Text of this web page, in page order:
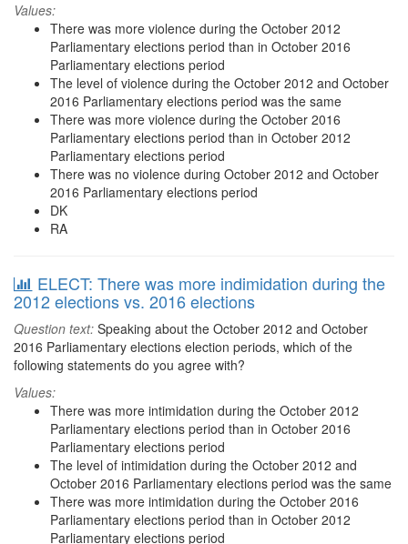
Values:
There was more violence during the October 2012
Parliamentary elections period than in October 2016
Parliamentary elections period
The level of violence during the October 2012 and October
2016 Parliamentary elections period was the same
There was more violence during the October 2016
Parliamentary elections period than in October 2012
Parliamentary elections period
There was no violence during October 2012 and October
2016 Parliamentary elections period
DK
RA
ELECT: There was more indimidation during the
2012 elections vs. 2016 elections
Question text: Speaking about the October 2012 and October
2016 Parliamentary elections election periods, which of the
following statements do you agree with?
Values:
There was more intimidation during the October 2012
Parliamentary elections period than in October 2016
Parliamentary elections period
The level of intimidation during the October 2012 and
October 2016 Parliamentary elections period was the same
There was more intimidation during the October 2016
Parliamentary elections period than in October 2012
Parliamentary elections period